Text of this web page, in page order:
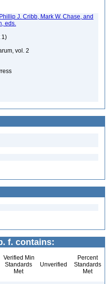
J. Cribb, Mark W. Chase, and
eds.
1)
vol. 2
f. contains:
Verified Min
Standards
Met
Unverified
Percent
Standards
Met